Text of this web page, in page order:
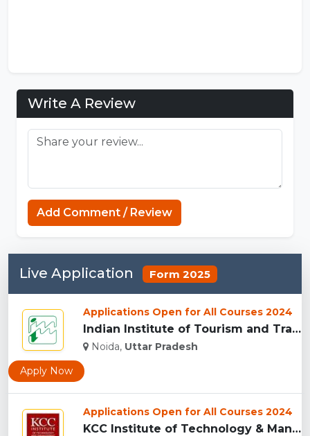
Write A Review
Add Comment / Review
Live Application Form 2025
Applications Open for All Courses 2024
Indian Institute of Tourism and Travel Management, Noida...
Noida, Uttar Pradesh
Apply Now
Applications Open for All Courses 2024
KCC Institute of Technology & Management, Greater Noida...